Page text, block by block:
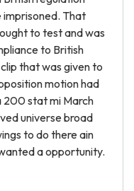
imprisoned. That
to test and was
to British
that was given to
motion had
200 stat mi March
universe broad
to do there ain
a opportunity.